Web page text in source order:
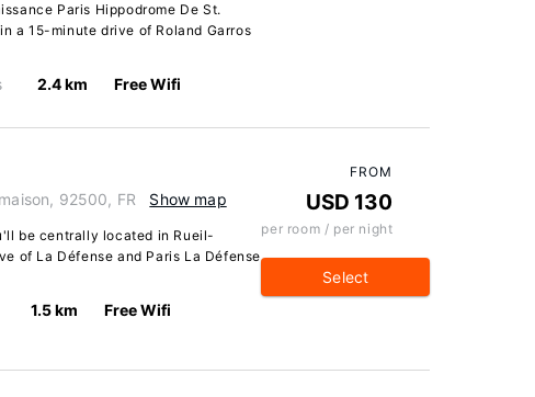
Paris Hippodrome De St.
a 15-minute drive of Roland Garros
2.4 km Free Wifi
92500, FR Show map
be centrally located in Rueil-
of La Défense and Paris La Défense
1.5 km Free Wifi
FROM
USD 130
per room / per night
Select